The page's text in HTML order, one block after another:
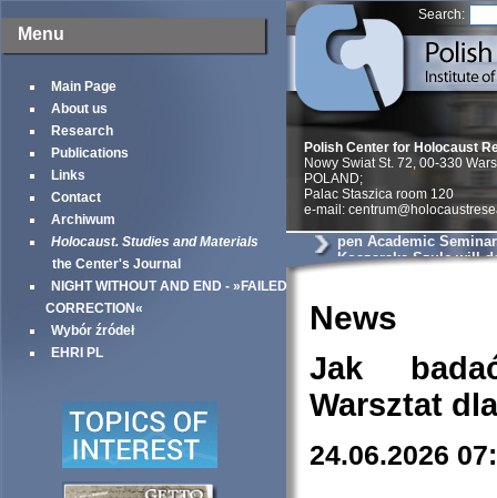
Menu
Main Page
About us
Research
Publications
Links
Contact
Archiwum
Holocaust. Studies and Materials
the Center's Journal
NIGHT WITHOUT AND END - »FAILED
CORRECTION«
Wybór źródeł
EHRI PL
Search:
Polish Center for Holocaust
Nowy Swiat St. 72, 00-330
POLAND;
Palac Staszica room 120
e-mail:
pen Academic
Koszarska-Szulc will
the Jew goes. Postwar
Testimonies and the
News
Jak
Warsztat
24.06.2026